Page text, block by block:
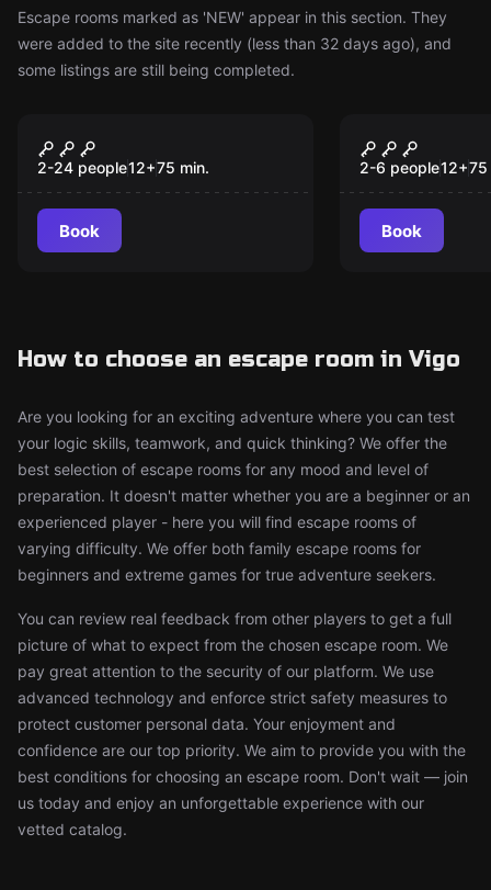
Escape rooms marked as 'NEW' appear in this section. They
were added to the site recently (less than 32 days ago), and
some listings are still being completed.
New
The Reconquista
2-24 people12+75 min.
Book
New
The
2-6 people12+75
Book
How to choose an escape room in Vigo
Are you looking for an exciting adventure where you can test
your logic skills, teamwork, and quick thinking? We offer the
best selection of escape rooms for any mood and level of
preparation. It doesn't matter whether you are a beginner or an
experienced player - here you will find escape rooms of
varying difficulty. We offer both family escape rooms for
beginners and extreme games for true adventure seekers.
You can review real feedback from other players to get a full
picture of what to expect from the chosen escape room. We
pay great attention to the security of our platform. We use
advanced technology and enforce strict safety measures to
protect customer personal data. Your enjoyment and
confidence are our top priority. We aim to provide you with the
best conditions for choosing an escape room. Don't wait — join
us today and enjoy an unforgettable experience with our
vetted catalog.